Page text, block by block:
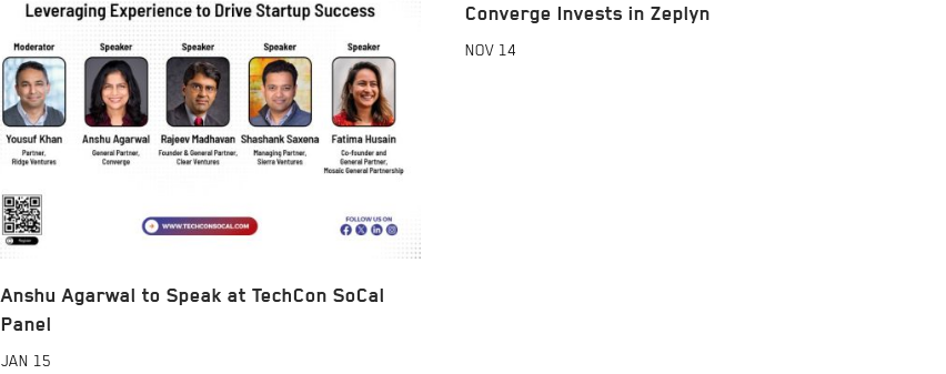
Anshu Agarwal to Speak at TechCon SoCal
Panel
JAN 15
Converge Invests in Zeplyn
NOV 14